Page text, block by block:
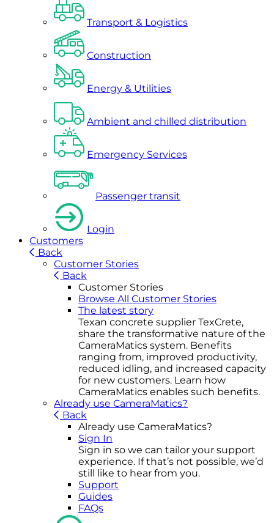
Transport & Logistics
Construction
Energy & Utilities
Ambient and chilled distribution
Emergency Services
Passenger transit
Login
Customers
Back
Customer Stories
Back
Customer Stories
Browse All Customer Stories
The latest story
Texan concrete supplier TexCrete,
share the transformative nature of the
CameraMatics system. Benefits
ranging from, improved productivity,
reduced idling, and increased capacity
for new customers. Learn how
CameraMatics enables such benefits.
Already use CameraMatics?
Back
Already use CameraMatics?
Sign In
Sign in so we can tailor your support
experience. If that’s not possible, we’d
still like to hear from you.
Support
Guides
FAQs